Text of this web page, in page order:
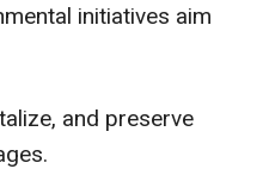
initiatives aim
and preserve